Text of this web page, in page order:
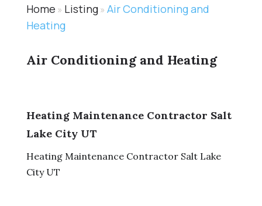
Home » Listing» Air Conditioning and
Heating
Air Conditioning and Heating
Heating Maintenance Contractor Salt
Lake City UT
Heating Maintenance Contractor Salt Lake
City UT